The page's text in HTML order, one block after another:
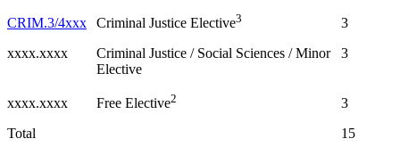
CRIM.3/4xxx Criminal Justice Elective3
3
xxxx.xxxx
Criminal Justice / Social Sciences / Minor
Elective
3
xxxx.xxxx Free Elective2
3
Total
15